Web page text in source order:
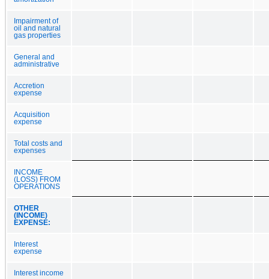
Impairment of
oil and natural
gas properties
General and
administrative
Accretion
expense
Acquisition
expense
Total costs and
expenses
INCOME
(LOSS) FROM
OPERATIONS
OTHER
(INCOME)
EXPENSE:
Interest
expense
Interest income